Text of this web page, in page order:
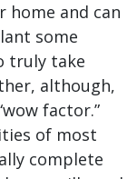
home and can
some
truly take
although,
factor.”
of most
complete